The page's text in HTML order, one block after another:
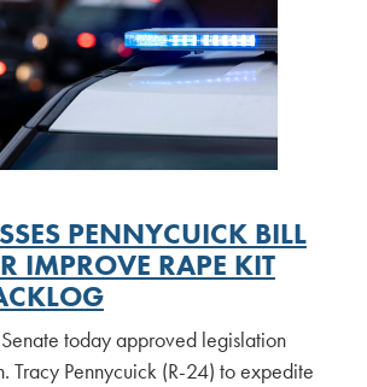
PENNYCUICK BILL
IMPROVE RAPE KIT
today approved legislation
Tracy Pennycuick (R-24) to expedite